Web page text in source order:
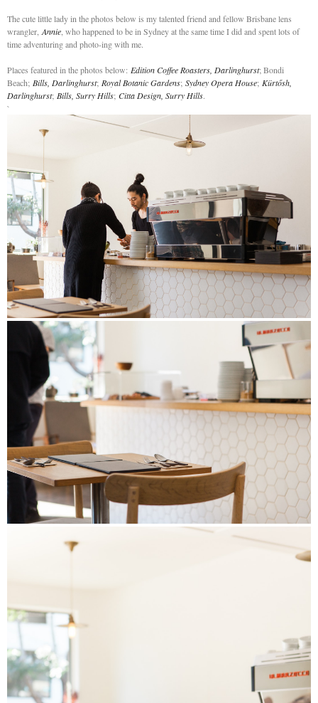
The cute little lady in the photos below is my talented friend and fellow Brisbane lens
wrangler,Annie, who happened to be in Sydney at the same time I did and spent lots of
time adventuring and photo-ing with me.
Places featured in the photos below: Edition Coffee Roasters, Darlinghurst; Bondi
Beach; Bills, Darlinghurst; Royal Botanic Gardens; Sydney Opera House; Kürtősh,
Darlinghurst; Bills, Surry Hills; Citta Design, Surry Hills.
`